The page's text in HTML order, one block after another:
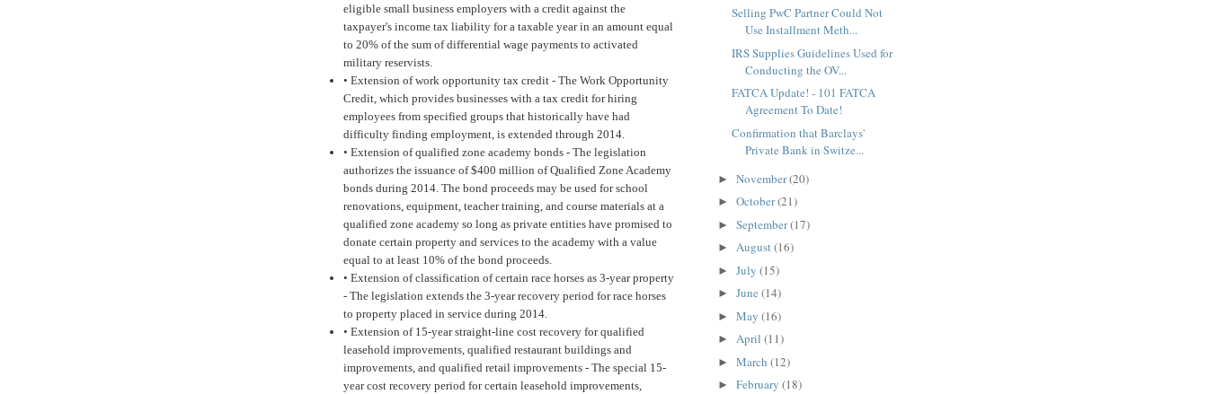
eligible small business employers with a credit against the
taxpayer's income tax liability for a taxable year in an amount equal
to 20% of the sum of differential wage payments to activated
military reservists.
• Extension of work opportunity tax credit - The Work Opportunity
Credit, which provides businesses with a tax credit for hiring
employees from specified groups that historically have had
difficulty finding employment, is extended through 2014.
• Extension of qualified zone academy bonds - The legislation
authorizes the issuance of $400 million of Qualified Zone Academy
bonds during 2014. The bond proceeds may be used for school
renovations, equipment, teacher training, and course materials at a
qualified zone academy so long as private entities have promised to
donate certain property and services to the academy with a value
equal to at least 10% of the bond proceeds.
• Extension of classification of certain race horses as 3-year property
- The legislation extends the 3-year recovery period for race horses
to property placed in service during 2014.
• Extension of 15-year straight-line cost recovery for qualified
leasehold improvements, qualified restaurant buildings and
improvements, and qualified retail improvements - The special 15-
year cost recovery period for certain leasehold improvements,
Selling PwC Partner Could Not
Use Installment Meth...
IRS Supplies Guidelines Used for
Conducting the OV...
FATCA Update! - 101 FATCA
Agreement To Date!
Confirmation that Barclays'
Private Bank in Switze...
► November(20)
► October(21)
► September(17)
► August(16)
► July (15)
► June (14)
► May (16)
► April (11)
► March (12)
► February (18)